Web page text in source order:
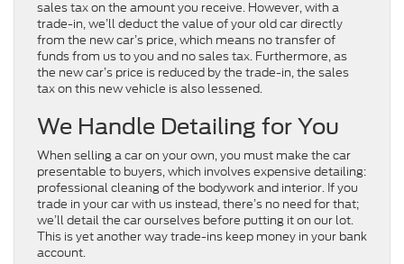
sales tax on the amount you receive. However, with a
trade-in, we’ll deduct the value of your old car directly
from the new car’s price, which means no transfer of
funds from us to you and no sales tax. Furthermore, as
the new car’s price is reduced by the trade-in, the sales
tax on this new vehicle is also lessened.
We Handle Detailing for You
When selling a car on your own, you must make the car
presentable to buyers, which involves expensive detailing:
professional cleaning of the bodywork and interior. If you
trade in your car with us instead, there’s no need for that;
we’ll detail the car ourselves before putting it on our lot.
This is yet another way trade-ins keep money in your bank
account.